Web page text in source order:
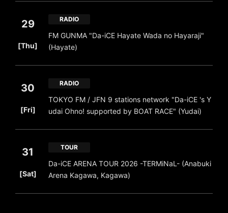
29
[Thu]
RADIO
FM GUNMA "Da-iCE Hayate Wada no Hayaraji"
(Hayate)
30
[Fri]
RADIO
TOKYO FM / JFN 9 stations network "Da-iCE 's Y
udai Ohno! supported by BOAT RACE" (Yudai)
31
[Sat]
TOUR
Da-iCE ARENA TOUR 2026 -TERMiNaL- (Anabuki
Arena Kagawa, Kagawa)